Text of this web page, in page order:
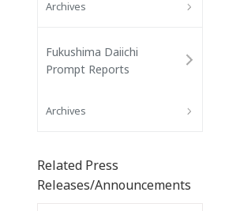
Archives
Fukushima Daiichi
Prompt Reports
Archives
Related Press
Releases/Announcements